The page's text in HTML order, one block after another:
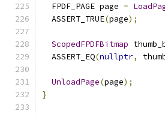
  FPDF_PAGE page
=
  ASSERT_TRUE
(page);
ScopedFPDFBitmap
  ASSERT_EQ
(nullptr,
UnloadPage(page);
}